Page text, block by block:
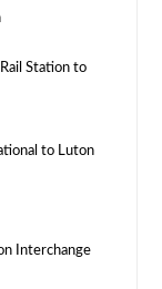
Station to
to Luton
Interchange